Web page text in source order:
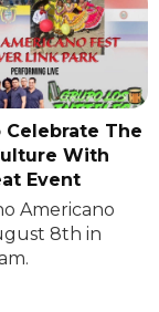
Celebrate The
With
Event
Americano
8th in